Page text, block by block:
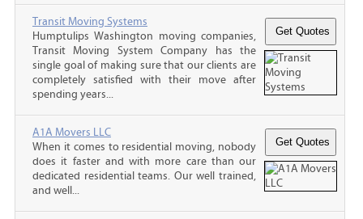
Transit Moving Systems
Humptulips Washington moving companies,
Transit Moving System Company has the
single goal of making sure that our clients are
completely satisfied with their move after
spending years...
A1A Movers LLC
When it comes to residential moving, nobody
does it faster and with more care than our
dedicated residential teams. Our well trained,
and well...